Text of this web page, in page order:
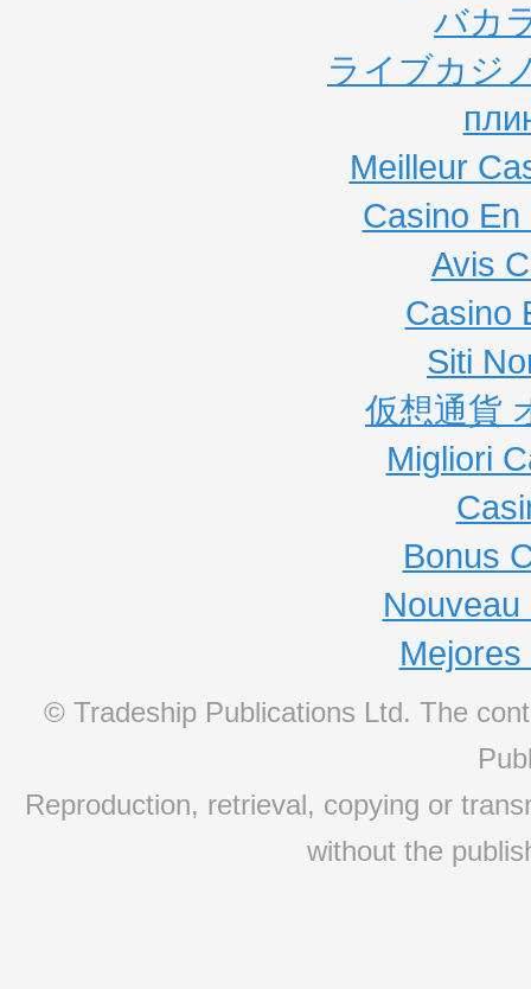
バカ
ライブカジ
Meilleur
Casino En
Avis
Casino
Siti
仮想通貨
Migliori
Bonus
© Tradeship Publications Ltd. The
Reproduction, retrieval, copying or
without the